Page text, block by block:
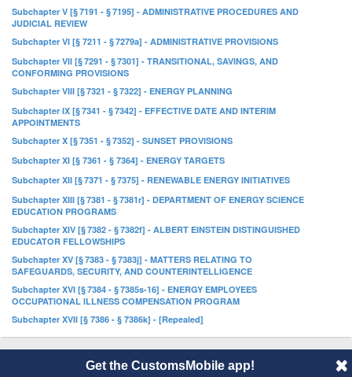
Subchapter V [§ 7191 - § 7195] - ADMINISTRATIVE PROCEDURES AND
JUDICIAL REVIEW
Subchapter VI [§ 7211 - § 7279a] - ADMINISTRATIVE PROVISIONS
Subchapter VII [§ 7291 - § 7301] - TRANSITIONAL, SAVINGS, AND
CONFORMING PROVISIONS
Subchapter VIII [§ 7321 - § 7322] - ENERGY PLANNING
Subchapter IX [§ 7341 - § 7342] - EFFECTIVE DATE AND INTERIM
APPOINTMENTS
Subchapter X [§ 7351 - § 7352] - SUNSET PROVISIONS
Subchapter XI [§ 7361 - § 7364] - ENERGY TARGETS
Subchapter XII [§ 7371 - § 7375] - RENEWABLE ENERGY INITIATIVES
Subchapter XIII [§ 7381 - § 7381r] - DEPARTMENT OF ENERGY SCIENCE
EDUCATION PROGRAMS
Subchapter XIV [§ 7382 - § 7382f] - ALBERT EINSTEIN DISTINGUISHED
EDUCATOR FELLOWSHIPS
Subchapter XV [§ 7383 - § 7383j] - MATTERS RELATING TO
SAFEGUARDS, SECURITY, AND COUNTERINTELLIGENCE
Subchapter XVI [§ 7384 - § 7385s-16] - ENERGY EMPLOYEES
OCCUPATIONAL ILLNESS COMPENSATION PROGRAM
Subchapter XVII [§ 7386 - § 7386k] - [Repealed]
Get the CustomsMobile app!